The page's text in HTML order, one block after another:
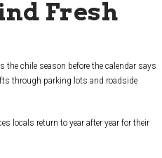
Fresh
the chile season before the calendar says
through parking lots and roadside
locals return to year after year for their